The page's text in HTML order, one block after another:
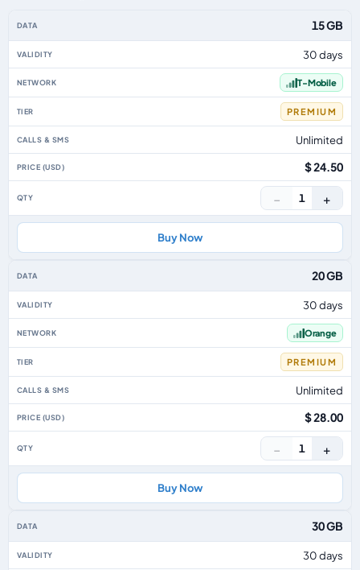
15 GB
30 days
T-Mobile
PREMIUM
Unlimited
$ 24.50
− 1 +
Buy Now
20 GB
30 days
Orange
PREMIUM
Unlimited
$ 28.00
− 1 +
Buy Now
30 GB
30 days